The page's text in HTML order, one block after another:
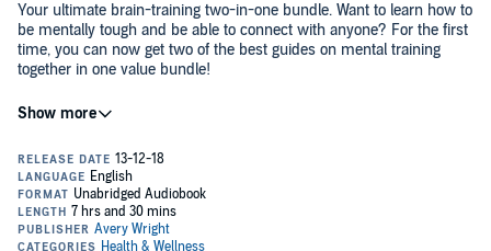
Your ultimate brain-training two-in-one bundle. Want to learn how to
be mentally tough and be able to connect with anyone? For the first
time, you can now get two of the best guides on mental training
together in one value bundle!
TheMental Training 2-1 Bundle
includes both Mental Toughness
Separately, each of these audiobooks is an incredible resource that
will change the way you think. But together, these two audiobooks